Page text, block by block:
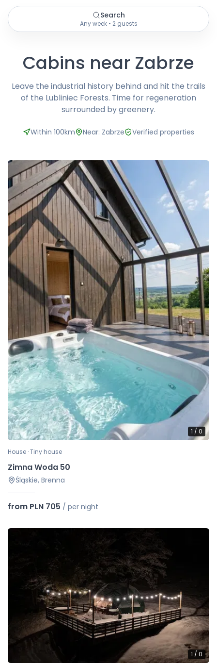
Search
Any week • 2 guests
Cabins near Zabrze
Leave the industrial history behind and hit the trails
of the Lubliniec Forests. Time for regeneration
surrounded by greenery.
Within 100km Near: Zabrze Verified properties
1 / 0
House · Tiny house
Zimna Woda 50
Śląskie, Brenna
from PLN 705 / per night
1 / 0